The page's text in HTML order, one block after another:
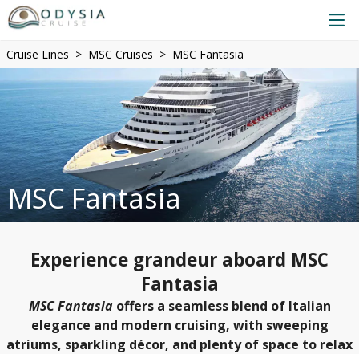
Cruise Lines MSC Cruises MSC Fantasia
MSC Fantasia
Experience grandeur aboard MSC
Fantasia
MSC Fantasiaoffers a seamless blend of Italian
elegance and modern cruising, with sweeping
atriums, sparkling décor, and plenty of space to relax